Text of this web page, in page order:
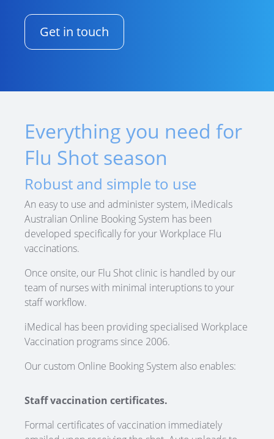
Get in touch
Everything you need for
Flu Shot season
Robust and simple to use
An easy to use and administer system, iMedicals
Australian Online Booking System has been
developed specifically for your Workplace Flu
vaccinations.
Once onsite, our Flu Shot clinic is handled by our
team of nurses with minimal interuptions to your
staff workflow.
iMedical has been providing specialised Workplace
Vaccination programs since 2006.
Our custom Online Booking System also enables:
Staff vaccination certificates.
Formal certificates of vaccination immediately